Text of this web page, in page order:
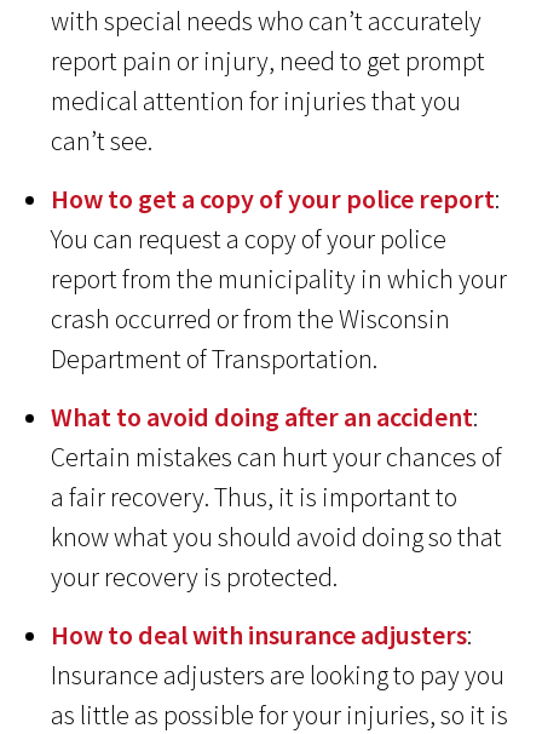
with special needs who can’t accurately
report pain or injury, need to get prompt
medical attention for injuries that you
can’t see.
How to get a copy of your police report:
You can request a copy of your police
report from the municipality in which your
crash occurred or from the Wisconsin
Department of Transportation.
What to avoid doing after an accident:
Certain mistakes can hurt your chances of
a fair recovery. Thus, it is important to
know what you should avoid doing so that
your recovery is protected.
How to deal with insurance adjusters:
Insurance adjusters are looking to pay you
as little as possible for your injuries, so it is